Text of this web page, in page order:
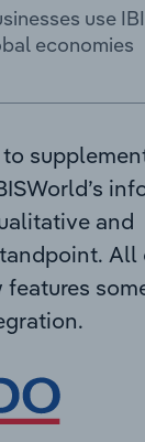
use
economies
and
All